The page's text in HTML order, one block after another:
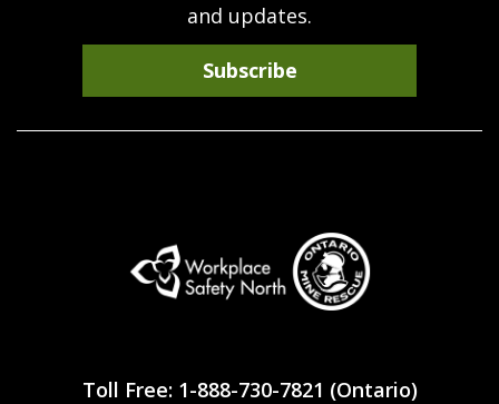
and updates.
Subscribe
Safety
Toll Free: 1-888-730-7821 (Ontario)